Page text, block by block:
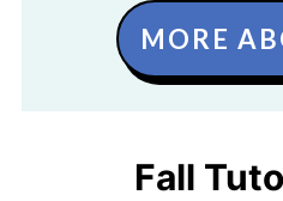
MORE
Fall